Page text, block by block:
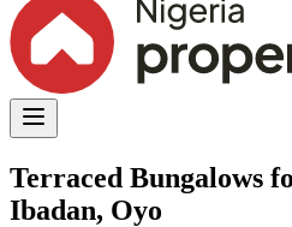
Terraced Bungalows
Ibadan, Oyo